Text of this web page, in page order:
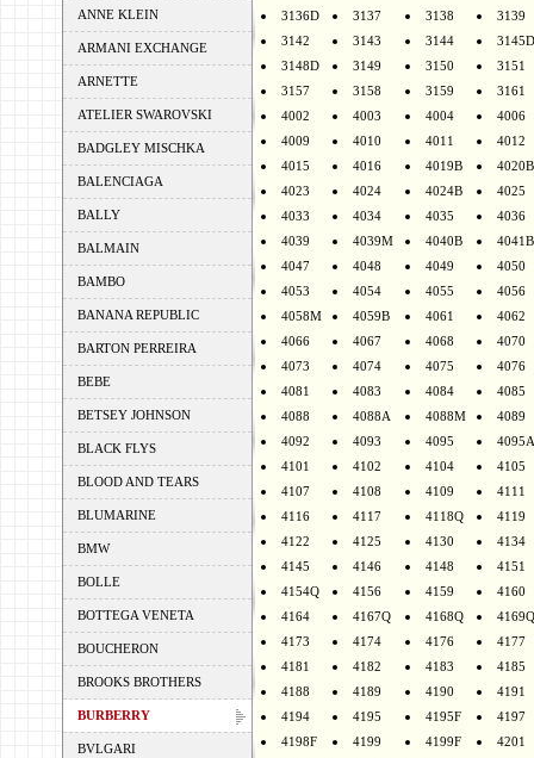
ANNE KLEIN
ARMANI EXCHANGE
ARNETTE
ATELIER SWAROVSKI
BADGLEY MISCHKA
BALENCIAGA
BALLY
BALMAIN
BAMBO
BANANA REPUBLIC
BARTON PERREIRA
BEBE
BETSEY JOHNSON
BLACK FLYS
BLOOD AND TEARS
BLUMARINE
BMW
BOLLE
BOTTEGA VENETA
BOUCHERON
BROOKS BROTHERS
BURBERRY
BVLGARI
3136D 3137 3138
3139
3142
3143 3144
3145D
3148D
3149 3150
3151
3157
3158 3159
3161
4002
4003 4004
4006
4009
4010 4011
4012
4015
4016 4019B
4020B
4023
4024 4024B
4025
4033
4034 4035
4036
4039
4039M 4040B
4041B
4047
4048 4049
4050
4053
4054 4055
4056
4058M
4059B 4061
4062
4066
4067 4068
4070
4073
4074 4075
4076
4081
4083 4084
4085
4088
4088A 4088M
4089
4092
4093 4095
4095A
4101
4102 4104
4105
4107
4108 4109
4111
4116
4117 4118Q
4119
4122
4125 4130
4134
4145
4146 4148
4151
4154Q
4156 4159
4160
4164
4167Q 4168Q
4169Q
4173
4174 4176
4177
4181
4182 4183
4185
4188
4189 4190
4191
4194
4195 4195F
4197
4198F
4199 4199F
4201